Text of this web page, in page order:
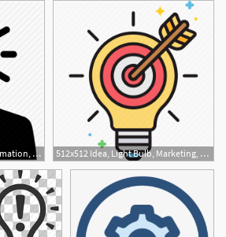
512x512 Concept, Idea, Information, Plan, Professional, Professional Idea Icon
512x512 Idea, Light Bulb, Marketing, Marketing Idea Icon